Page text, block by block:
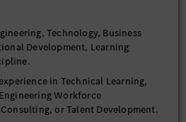
impact and learner experience.
across strategic domains
AI
DevOps
Technology, Business
Development, Learning
in Technical Learning,
Workforce
or Talent Development.